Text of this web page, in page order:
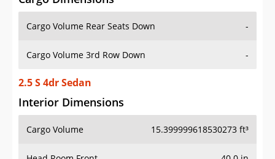
Cargo Volume Rear Seats Down -
Cargo Volume 3rd Row Down -
2.5 S 4dr Sedan
Interior Dimensions
Cargo Volume 15.399999618530273 ft³